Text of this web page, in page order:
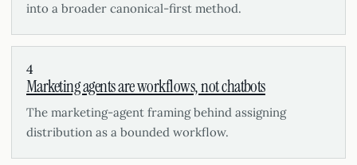
into a broader canonical-first method.
4
Marketing agents are workflows, not chatbots
The marketing-agent framing behind assigning
distribution as a bounded workflow.